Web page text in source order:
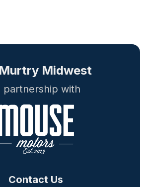
Contact Us
Midwest
partnership with